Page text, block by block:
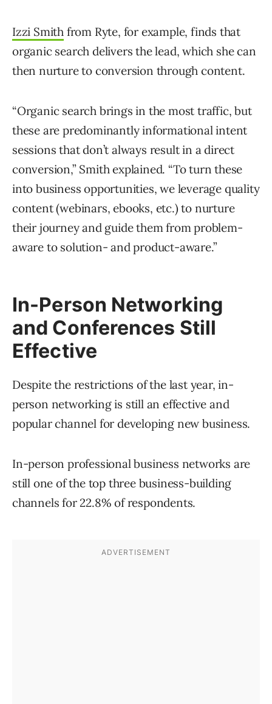
Izzi Smith from Ryte, for example, finds that
organic search delivers the lead, which she can
then nurture to conversion through content.
“Organic search brings in the most traffic, but
these are predominantly informational intent
sessions that don’t always result in a direct
conversion,” Smith explained. “To turn these
into business opportunities, we leverage quality
content (webinars, ebooks, etc.) to nurture
their journey and guide them from problem-
aware to solution- and product-aware.”
In-Person Networking
and Conferences Still
Effective
Despite the restrictions of the last year, in-
person networking is still an effective and
popular channel for developing new business.
In-person professional business networks are
still one of the top three business-building
channels for 22.8% of respondents.